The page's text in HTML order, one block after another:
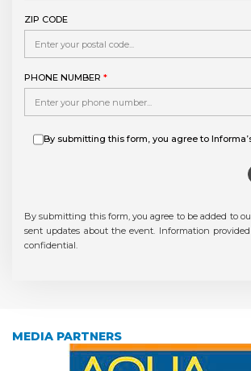
ZIP CODE
PHONE NUMBER *
By submitting this form, you agree to
By submitting this form, you agree to be added to
sent updates about the event. Information
confidential.
MEDIA PARTNERS